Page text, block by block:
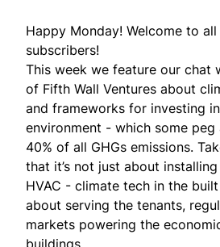
Happy Monday! Welcome to
subscribers!
This week we feature our chat
of Fifth Wall Ventures about
and frameworks for investing
environment - which some
40% of all GHGs emissions.
that it’s not just about
HVAC - climate tech in the
about serving the tenants,
markets powering the
buildings.